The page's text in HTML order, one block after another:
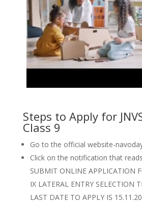
Steps to Apply for
Class 9
Go to the official website-
Click on the notification that
SUBMIT ONLINE APPLICATION
IX LATERAL ENTRY SELECTION
LAST DATE TO APPLY IS